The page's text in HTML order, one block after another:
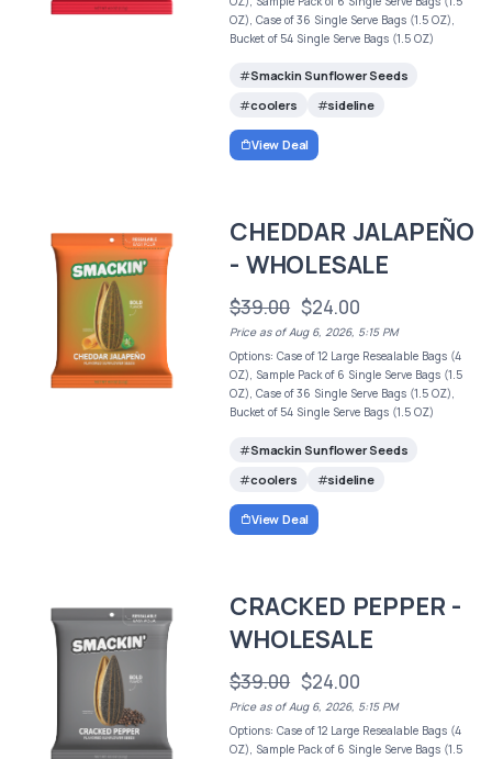
OZ), Case of 36 Single Serve Bags (1.5 OZ),
Bucket of 54 Single Serve Bags (1.5 OZ)
Smackin Sunflower Seeds
coolers
sideline
View Deal
CHEDDAR JALAPEÑO
- WHOLESALE
$39.00 $24.00
Price as of Aug 6, 2026, 5:15 PM
Options: Case of 12 Large Resealable Bags (4
OZ), Sample Pack of 6 Single Serve Bags (1.5
OZ), Case of 36 Single Serve Bags (1.5 OZ),
Bucket of 54 Single Serve Bags (1.5 OZ)
Smackin Sunflower Seeds
coolers
sideline
View Deal
CRACKED PEPPER -
WHOLESALE
$39.00 $24.00
Price as of Aug 6, 2026, 5:15 PM
Options: Case of 12 Large Resealable Bags (4
OZ), Sample Pack of 6 Single Serve Bags (1.5